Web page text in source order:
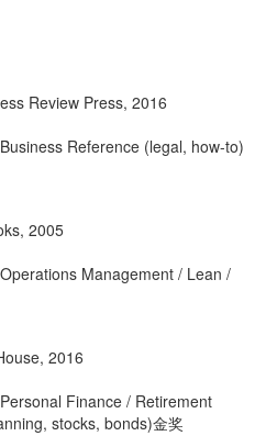
Review Press, 2016
Reference (legal, how-to)
, 2005
Management / Lean /
, 2016
Finance / Retirement
stocks, bonds)金奖